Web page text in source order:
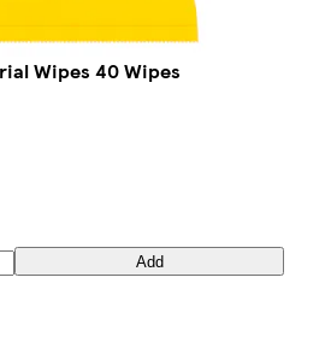
Wipes 40 Wipes
Add